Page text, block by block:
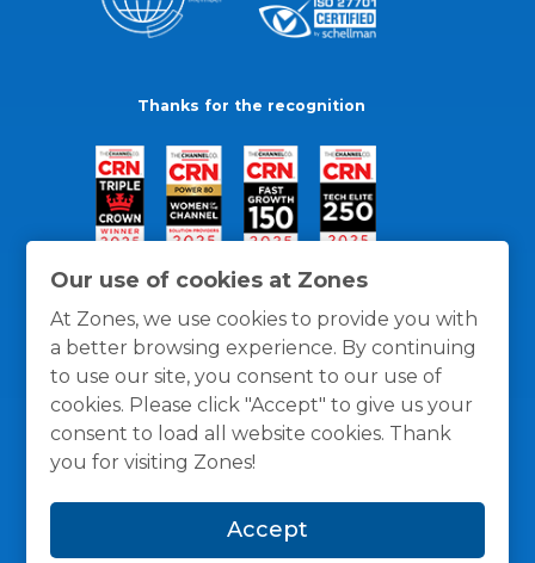
Our use of cookies at Zones
At Zones, we use cookies to provide you with
a better browsing experience. By continuing
to use our site, you consent to our use of
cookies. Please click "Accept" to give us your
consent to load all website cookies. Thank
you for visiting Zones!
Accept
Thanks for the recognition